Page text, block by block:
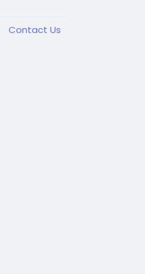
Contact Us